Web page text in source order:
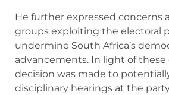
He further expressed concerns
groups exploiting the electoral
undermine South Africa’s
advancements. In light of these
decision was made to
disciplinary hearings at the